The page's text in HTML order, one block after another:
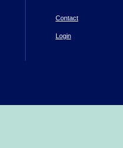
Contact
Login